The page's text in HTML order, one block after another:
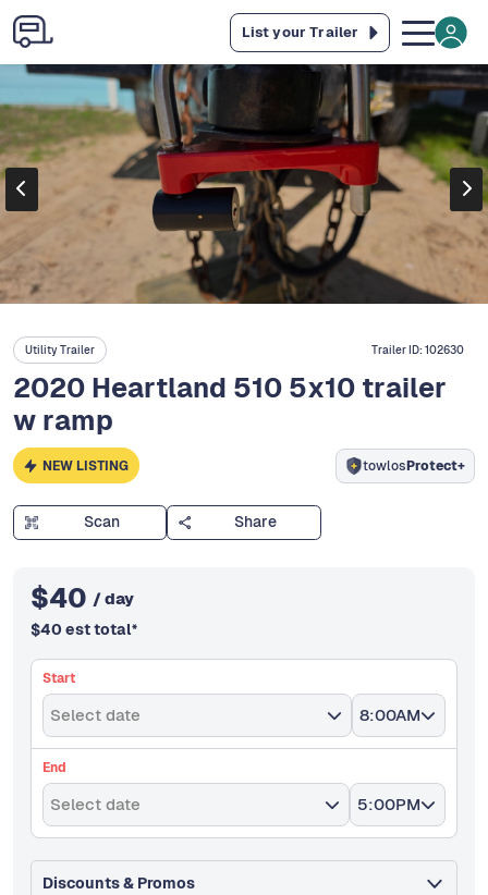
List your Trailer
Utility Trailer Trailer ID:102630
2020 Heartland 510 5x10 trailer
w ramp
NEW LISTING towlosProtect+
Scan Share
$40 / day
$40 est total*
Start
Select date 8:00AM
End
Select date 5:00PM
Discounts & Promos